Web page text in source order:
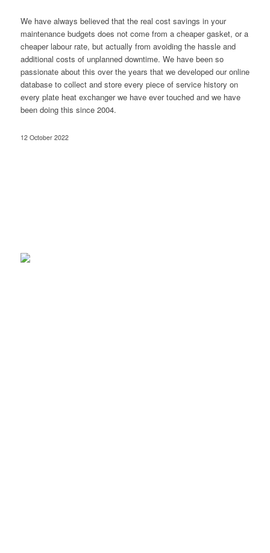
We have always believed that the real cost savings in your
maintenance budgets does not come from a cheaper gasket, or a
cheaper labour rate, but actually from avoiding the hassle and
additional costs of unplanned downtime. We have been so
passionate about this over the years that we developed our online
database to collect and store every piece of service history on
every plate heat exchanger we have ever touched and we have
been doing this since 2004.
12 October 2022